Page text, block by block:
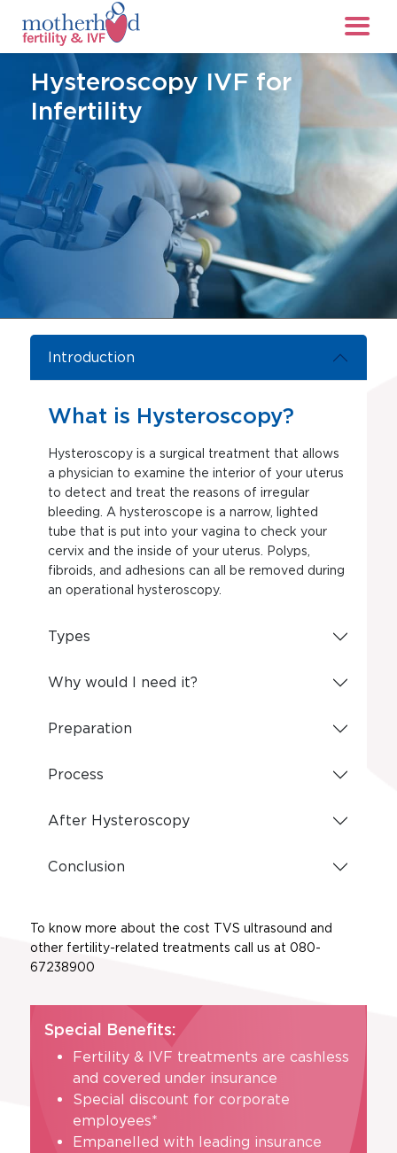
Hysteroscopy IVF for
Infertility
Introduction
What is Hysteroscopy?
Hysteroscopy is a surgical treatment that allows
a physician to examine the interior of your uterus
to detect and treat the reasons of irregular
bleeding. A hysteroscope is a narrow, lighted
tube that is put into your vagina to check your
cervix and the inside of your uterus. Polyps,
fibroids, and adhesions can all be removed during
an operational hysteroscopy.
Types
Why would I need it?
Preparation
Process
After Hysteroscopy
Conclusion
To know more about the cost TVS ultrasound and
other fertility-related treatments call us at 080-
67238900
Special Benefits:
Fertility & IVF treatments are cashless
and covered under insurance
Special discount for corporate
employees*
Empanelled with leading insurance